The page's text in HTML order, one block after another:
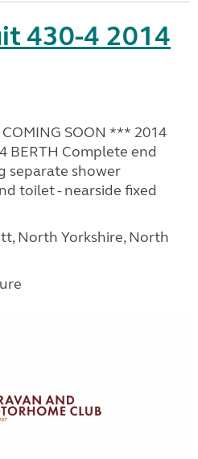
430-4 2014
SOON *** 2014
BERTH Complete end
separate shower
toilet - nearside fixed
North Yorkshire, North